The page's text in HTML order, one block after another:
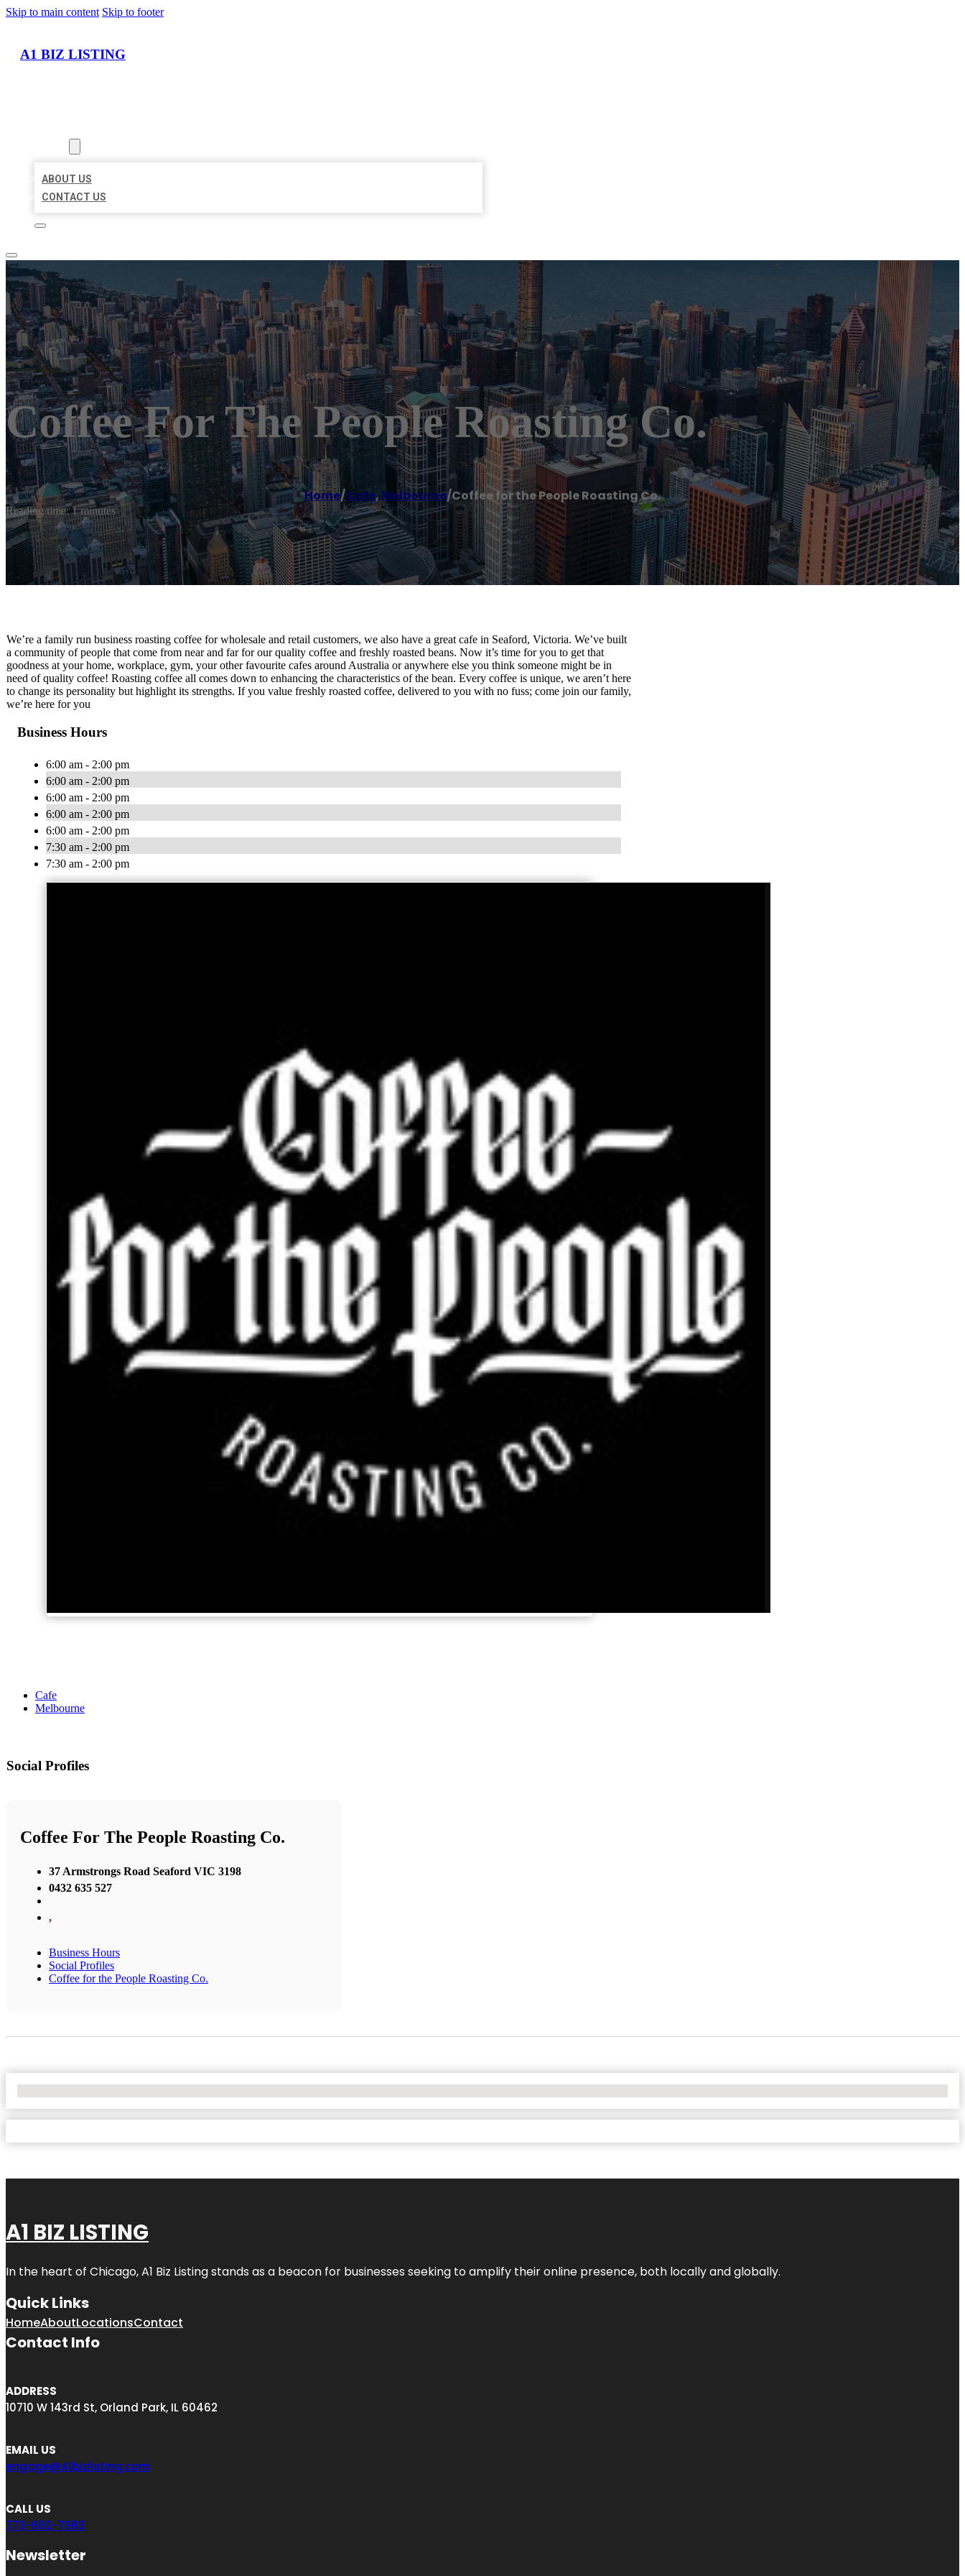
Skip to main content Skip to footer
A1 BIZ LISTING
ABOUT US
CONTACT US
Coffee For The People Roasting Co.
Home/Cafe,Melbourne/Coffee for the People Roasting Co.
Reading time: 1 minutes
We’re a family run business roasting coffee for wholesale and retail customers, we also have a great cafe in Seaford, Victoria. We’ve built
a community of people that come from near and far for our quality coffee and freshly roasted beans. Now it’s time for you to get that
goodness at your home, workplace, gym, your other favourite cafes around Australia or anywhere else you think someone might be in
need of quality coffee! Roasting coffee all comes down to enhancing the characteristics of the bean. Every coffee is unique, we aren’t here
to change its personality but highlight its strengths. If you value freshly roasted coffee, delivered to you with no fuss; come join our family,
we’re here for you
Business Hours
6:00 am - 2:00 pm
6:00 am - 2:00 pm
6:00 am - 2:00 pm
6:00 am - 2:00 pm
6:00 am - 2:00 pm
7:30 am - 2:00 pm
7:30 am - 2:00 pm
Cafe
Melbourne
Social Profiles
Coffee For The People Roasting Co.
37 Armstrongs Road Seaford VIC 3198
0432 635 527
,
Business Hours
Social Profiles
Coffee for the People Roasting Co.
A1 BIZ LISTING
In the heart of Chicago, A1 Biz Listing stands as a beacon for businesses seeking to amplify their online presence, both locally and globally.
Quick Links
HomeAboutLocationsContact
Contact Info
ADDRESS
10710 W 143rd St, Orland Park, IL 60462
EMAIL US
engage@A1bizlisting.com
CALL US
773-692-7983
Newsletter